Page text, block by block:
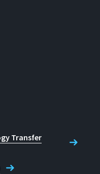
Transfer